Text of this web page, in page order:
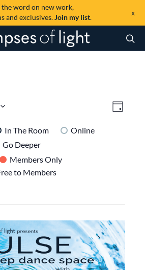
the word on new work,
and exclusives.Join my list.
x
Day
In The Room Online
Go Deeper
Members Only
to Members